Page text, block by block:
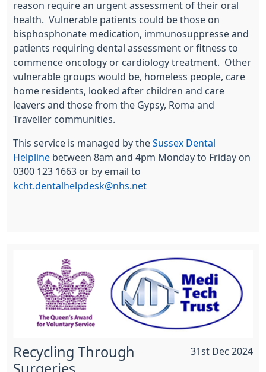
reason require an urgent assessment of their oral
health. Vulnerable patients could be those on
bisphosphonate medication, immunosuppresse and
patients requiring dental assessment or fitness to
commence oncology or cardiology treatment. Other
vulnerable groups would be, homeless people, care
home residents, looked after children and care
leavers and those from the Gypsy, Roma and
Traveller communities.
This service is managed by the Sussex Dental
Helpline between 8am and 4pm Monday to Friday on
0300 123 1663 or by email to
kcht.dentalhelpdesk@nhs.net
31st Dec 2024
Recycling Through
Surgeries